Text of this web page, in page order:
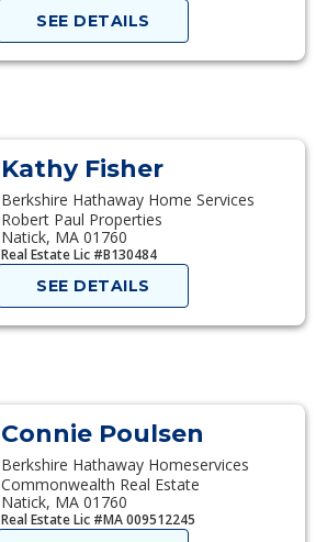
SEE DETAILS
Kathy Fisher
Berkshire Hathaway Home Services
Robert Paul Properties
Natick, MA 01760
Real Estate Lic #B130484
SEE DETAILS
Connie Poulsen
Berkshire Hathaway Homeservices
Commonwealth Real Estate
Natick, MA 01760
Real Estate Lic #MA 009512245